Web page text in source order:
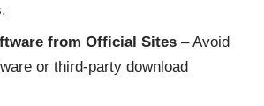
from Official Sites – Avoid
or third-party download